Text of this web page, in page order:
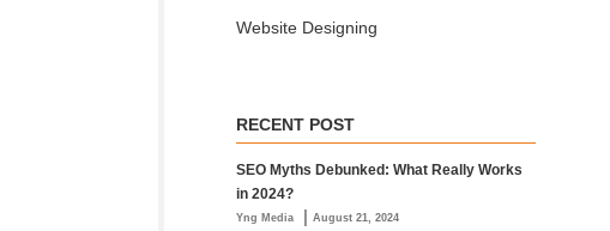
Website Designing
RECENT POST
SEO Myths Debunked: What Really Works
in 2024?
Yng Media | August 21, 2024